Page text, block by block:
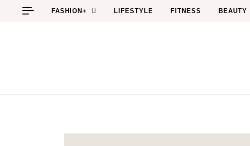
Skip to content
FASHION+ LIFESTYLE FITNESS BEAUTY